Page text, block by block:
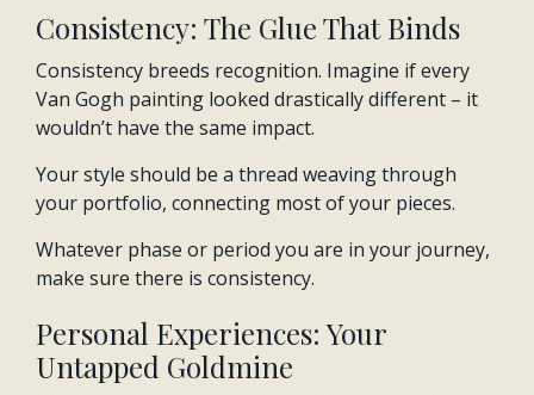
Consistency: The Glue That Binds
Consistency breeds recognition. Imagine if every
Van Gogh painting looked drastically different – it
wouldn’t have the same impact.
Your style should be a thread weaving through
your portfolio, connecting most of your pieces.
Whatever phase or period you are in your journey,
make sure there is consistency.
Personal Experiences: Your
Untapped Goldmine